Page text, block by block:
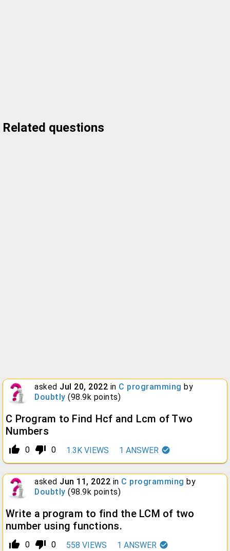
Related questions
asked Jul 20, 2022 in C programming by
Doubtly (98.9k points)
C Program to Find Hcf and Lcm of Two
Numbers
thumb_up_alt 0 thumb_down_alt 0 1.3K VIEWS 1 ANSWER
asked Jun 11, 2022 in C programming by
Doubtly (98.9k points)
Write a program to find the LCM of two
number using functions.
thumb_up_alt 0 thumb_down_alt 0 558 VIEWS 1 ANSWER